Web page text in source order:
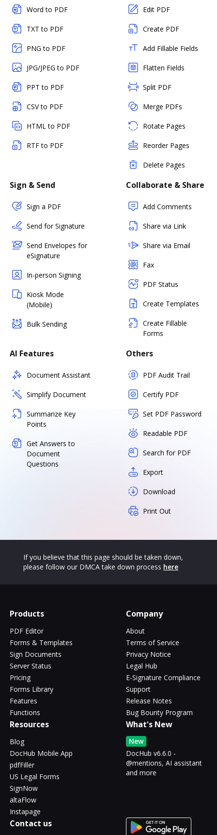
Word to PDF
TXT to PDF
PNG to PDF
JPG/JPEG to PDF
PPT to PDF
CSV to PDF
HTML to PDF
RTF to PDF
Edit PDF
Create PDF
Add Fillable Fields
Flatten Fields
Split PDF
Merge PDFs
Rotate Pages
Reorder Pages
Delete Pages
Sign & Send
Sign a PDF
Send for Signature
Send Envelopes for
eSignature
In-person Signing
Kiosk Mode
(Mobile)
Bulk Sending
Collaborate & Share
Add Comments
Share via Link
Share via Email
Fax
PDF Status
Create Templates
Create Fillable
Forms
AI Features
Document Assistant
Simplify Document
Summarize Key
Points
Get Answers to
Document
Questions
Others
PDF Audit Trail
Certify PDF
Set PDF Password
Readable PDF
Search for PDF
Export
Download
Print Out
If you believe that this page should be taken down,
please follow our DMCA take down process here
Products
PDF Editor
Forms & Templates
Sign Documents
Server Status
Pricing
Forms Library
Features
Functions
Company
About
Terms of Service
Privacy Notice
Legal Hub
E-Signature Compliance
Support
Release Notes
Bug Bounty Program
Resources
Blog
DocHub Mobile App
pdfFiller
US Legal Forms
SignNow
altaFlow
Instapage
What's New
New
DocHub v6.6.0 -
@mentions, AI assistant
and more
Contact us